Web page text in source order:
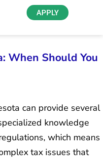
APPLY
When Should You
can provide several
knowledge
which means
tax issues that